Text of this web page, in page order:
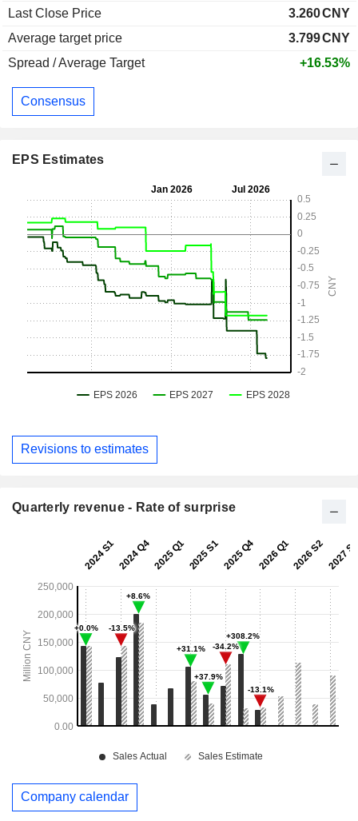
Last Close Price
3.260CNY
Average target price
3.799CNY
Spread / Average Target
+16.53%
Consensus
EPS Estimates
Revisions to estimates
Quarterly revenue - Rate of surprise
Company calendar